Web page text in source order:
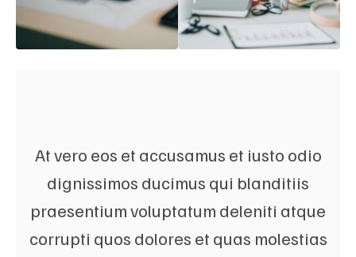
At vero eos et accusamus et iusto odio
dignissimos ducimus qui blanditiis
praesentium voluptatum deleniti atque
corrupti quos dolores et quas molestias